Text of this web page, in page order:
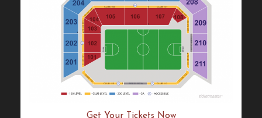
Get Your Tickets Now!